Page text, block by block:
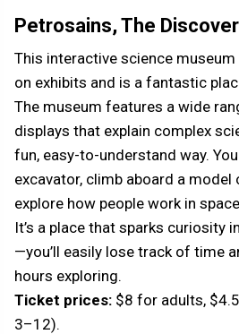
Petrosains, The
This interactive science
on exhibits and is a fantastic
The museum features a wide
displays that explain complex
fun, easy-to-understand way.
excavator, climb aboard a model
explore how people work in
It’s a place that sparks curiosity
—you’ll easily lose track of time
hours exploring.
Ticket prices: $8 for adults,
3–12).